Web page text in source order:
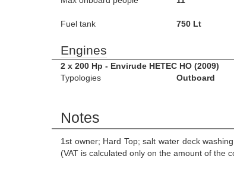
Fuel tank 750 Lt
Engines
2 x 200 Hp - Envirude HETEC HO (2009)
Typologies
Outboard
Notes
1st owner; Hard Top; salt water deck
(VAT is calculated only on the amount of the